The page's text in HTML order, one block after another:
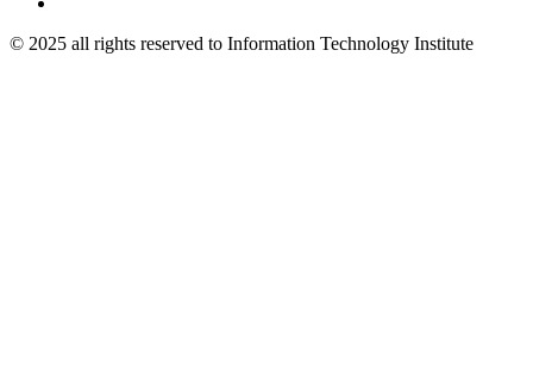
© 2025 all rights reserved to Information Technology Institute